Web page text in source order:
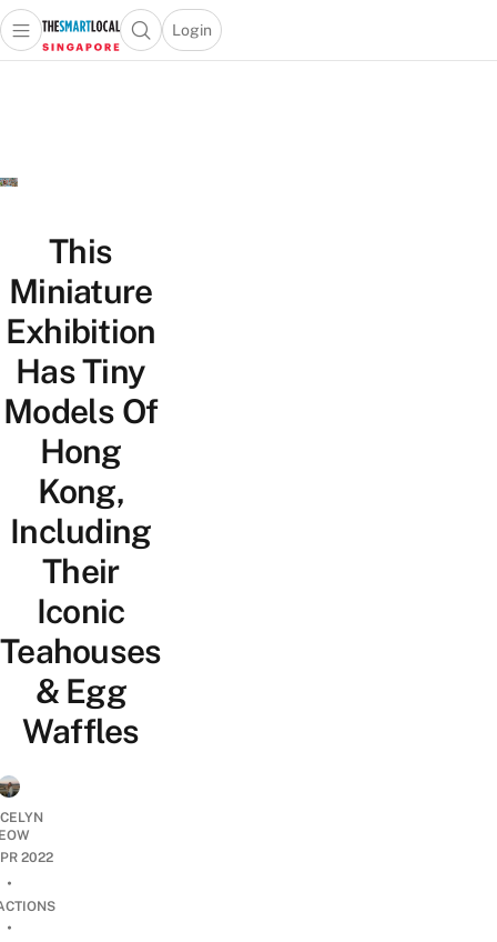
Travel
Lifestyle
Open main menuOpen search popup
Login
menu
This
Miniature
Exhibition
Has Tiny
Models Of
Hong
Kong,
Including
Their
Iconic
Teahouses
& Egg
Waffles
2022
•
•